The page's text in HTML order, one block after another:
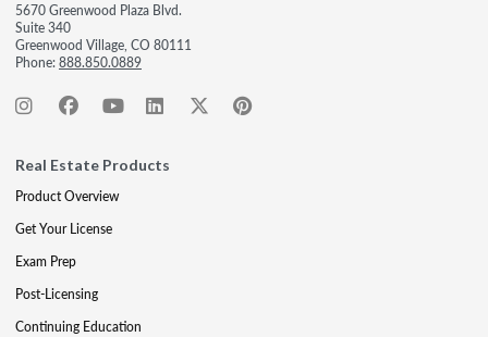
5670 Greenwood Plaza Blvd.
Suite 340
Greenwood Village, CO 80111
Phone:888.850.0889
Real Estate Products
Product Overview
Get Your License
Exam Prep
Post-Licensing
Continuing Education